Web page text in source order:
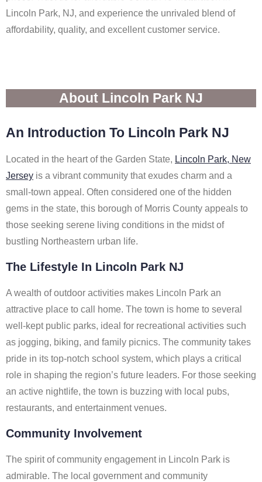
Lincoln Park, NJ, and experience the unrivaled blend of
affordability, quality, and excellent customer service.
About Lincoln Park NJ
An Introduction To Lincoln Park NJ
Located in the heart of the Garden State, Lincoln Park, New
Jersey is a vibrant community that exudes charm and a
small-town appeal. Often considered one of the hidden
gems in the state, this borough of Morris County appeals to
those seeking serene living conditions in the midst of
bustling Northeastern urban life.
The Lifestyle In Lincoln Park NJ
A wealth of outdoor activities makes Lincoln Park an
attractive place to call home. The town is home to several
well-kept public parks, ideal for recreational activities such
as jogging, biking, and family picnics. The community takes
pride in its top-notch school system, which plays a critical
role in shaping the region’s future leaders. For those seeking
an active nightlife, the town is buzzing with local pubs,
restaurants, and entertainment venues.
Community Involvement
The spirit of community engagement in Lincoln Park is
admirable. The local government and community